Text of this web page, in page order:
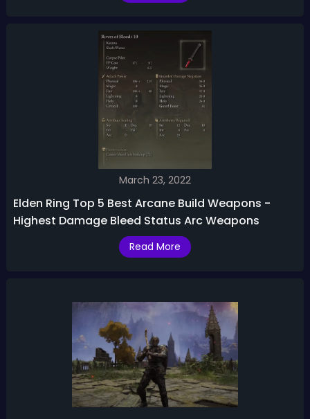
March 23, 2022
Elden Ring Top 5 Best Arcane Build Weapons -
Highest Damage Bleed Status Arc Weapons
Read More